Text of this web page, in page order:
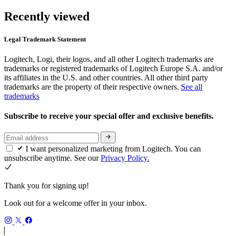
Recently viewed
Legal Trademark Statement
Logitech, Logi, their logos, and all other Logitech trademarks are
trademarks or registered trademarks of Logitech Europe S.A. and/or
its affiliates in the U.S. and other countries. All other third party
trademarks are the property of their respective owners. See all
trademarks
Subscribe to receive your special offer and exclusive benefits.
I want personalized marketing from Logitech. You can
unsubscribe anytime. See ourPrivacy Policy.
Thank you for signing up!
Look out for a welcome offer in your inbox.